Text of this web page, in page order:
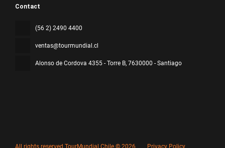
Contact
(56 2) 2490 4400
ventas@tourmundial.cl
Alonso de Cordova 4355 - Torre B, 7630000 - Santiago
All rights reserved TourMundial Chile © 2026 Privacy Policy